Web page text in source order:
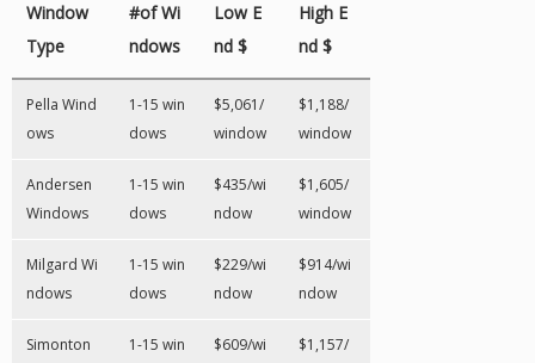
Window
Type
#of Wi
ndows
Low E
nd $
High E
nd $
Pella Wind
ows
1-15 win
dows
$5,061/
window
$1,188/
window
Andersen
Windows
1-15 win
dows
$435/wi
ndow
$1,605/
window
Milgard Wi
ndows
1-15 win
dows
$229/wi
ndow
$914/wi
ndow
Simonton 1-15 win $609/wi $1,157/